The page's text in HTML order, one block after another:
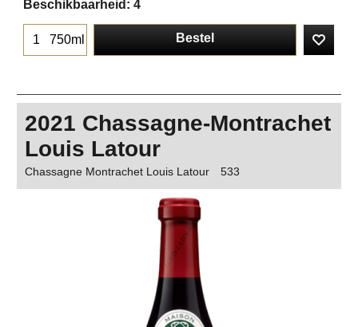
Beschikbaarheid : 4
750ml Bestel
2021 Chassagne-Montrachet
Louis Latour
Chassagne Montrachet Louis Latour 533